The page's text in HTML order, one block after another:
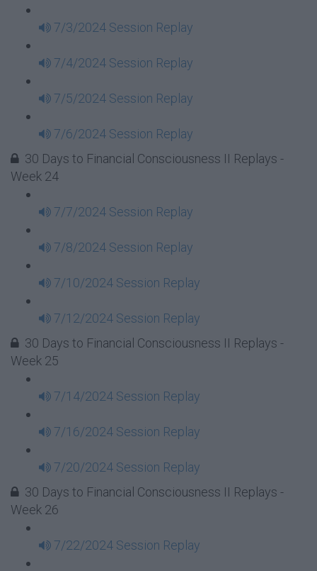
7/3/2024 Session Replay
7/4/2024 Session Replay
7/5/2024 Session Replay
7/6/2024 Session Replay
30 Days to Financial Consciousness II Replays -
Week 24
7/7/2024 Session Replay
7/8/2024 Session Replay
7/10/2024 Session Replay
7/12/2024 Session Replay
30 Days to Financial Consciousness II Replays -
Week 25
7/14/2024 Session Replay
7/16/2024 Session Replay
7/20/2024 Session Replay
30 Days to Financial Consciousness II Replays -
Week 26
7/22/2024 Session Replay